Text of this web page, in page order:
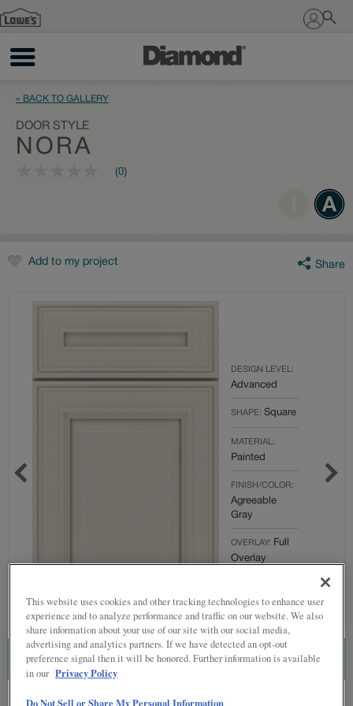
Sign In
« BACK TO GALLERY
DOOR STYLE
NORA
(0)
Add to my project Share
DESIGN LEVEL:
Advanced
SHAPE: Square
MATERIAL:
Painted
FINISH/COLOR:
Agreeable
Gray
OVERLAY: Full
Overlay
ESTIMATE THIS COMBINATION
Product photography and illustrations have been reproduced as accurately as
This website uses cookies and other tracking technologies to enhance user
experience and to analyze performance and traffic on our website. We also
share information about your use of our site with our social media,
advertising and analytics partners. If we have detected an opt-out
preference signal then it will be honored. Further information is available
in our Privacy Policy
Do Not Sell or Share My Personal Information